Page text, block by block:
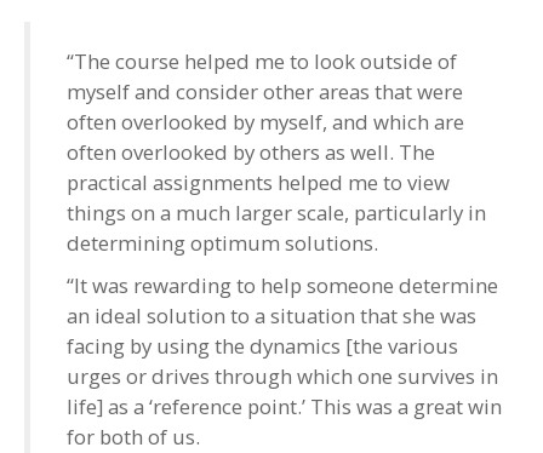
“The course helped me to look outside of
myself and consider other areas that were
often overlooked by myself, and which are
often overlooked by others as well. The
practical assignments helped me to view
things on a much larger scale, particularly in
determining optimum solutions.
“It was rewarding to help someone determine
an ideal solution to a situation that she was
facing by using the dynamics [the various
urges or drives through which one survives in
life] as a ‘reference point.’ This was a great win
for both of us.